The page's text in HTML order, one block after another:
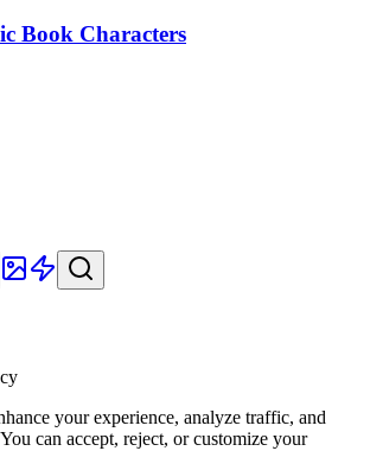
Book Characters
your experience, analyze traffic, and
can accept, reject, or customize your